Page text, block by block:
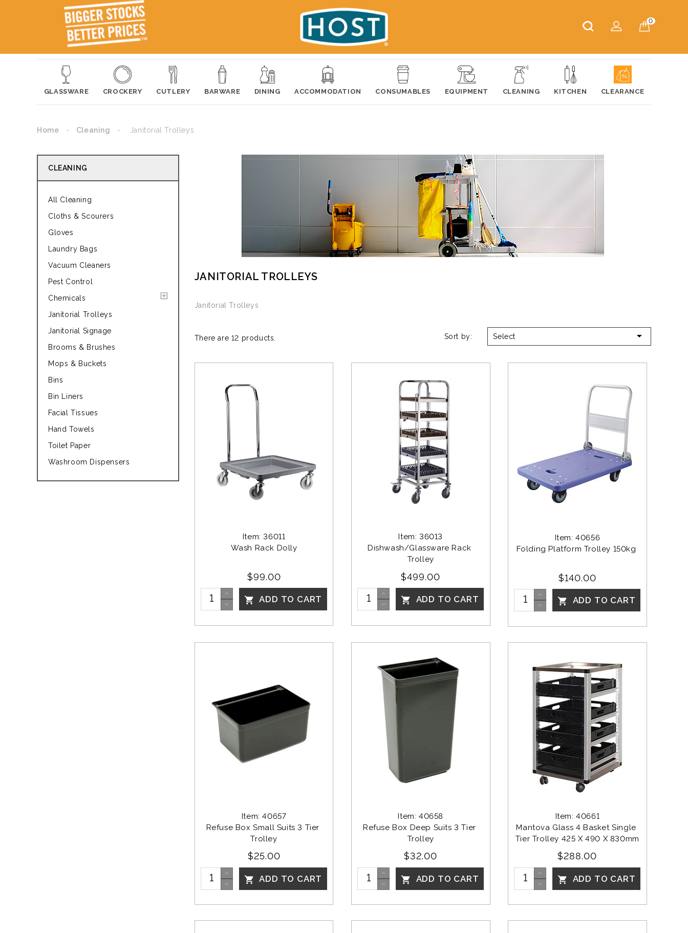
0
GLASSWARE CROCKERY CUTLERY BARWARE DINING ACCOMMODATION CONSUMABLES EQUIPMENT CLEANING KITCHEN CLEARANCE
Home Cleaning Janitorial Trolleys
CLEANING
All Cleaning
Cloths & Scourers
Gloves
Laundry Bags
Vacuum Cleaners
Pest Control
Chemicals
Janitorial Trolleys
Janitorial Signage
Brooms & Brushes
Mops & Buckets
Bins
Bin Liners
Facial Tissues
Hand Towels
Toilet Paper
Washroom Dispensers
JANITORIAL TROLLEYS
Janitorial Trolleys
There are 12 products. Sort by: Select 
Item: 36011
Wash Rack Dolly
$99.00
 ADD TO CART
Item: 36013
Dishwash/Glassware Rack
Trolley
$499.00
 ADD TO CART
Item: 40656
Folding Platform Trolley 150kg
$140.00
 ADD TO CART
Item: 40657
Refuse Box Small Suits 3 Tier
Trolley
$25.00
 ADD TO CART
Item: 40658
Refuse Box Deep Suits 3 Tier
Trolley
$32.00
 ADD TO CART
Item: 40661
Mantova Glass 4 Basket Single
Tier Trolley 425 X 490 X 830mm
$288.00
 ADD TO CART